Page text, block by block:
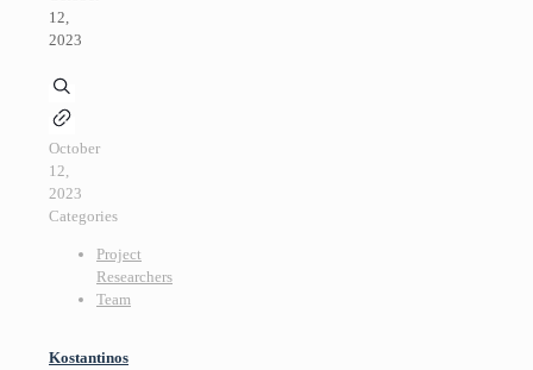
12,
2023
October
12,
2023
Categories
Project
Researchers
Team
Kostantinos